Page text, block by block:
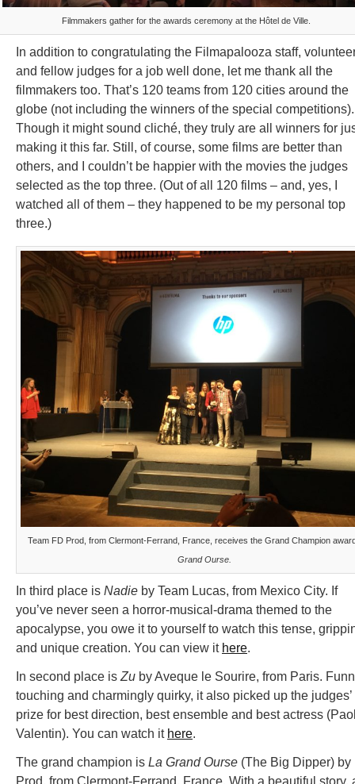
Filmmakers gather for the awards ceremony at the Hôtel de Ville.
In addition to congratulating the Filmapalooza staff,
and fellow judges for a job well done, let me thank all the
filmmakers too. That’s 120 teams from 120 cities around the
globe (not including the winners of the special competitions).
Though it might sound cliché, they truly are all winners for
making it this far. Still, of course, some films are better than
others, and I couldn’t be happier with the movies the judges
selected as the top three. (Out of all 120 films – and, yes, I
watched all of them – they happened to be my personal top
three.)
Team FD Prod, from Clermont-Ferrand, France, receives the Grand Champion
Grand Ourse.
In third place is Nadie by Team Lucas, from Mexico City. If
you’ve never seen a horror-musical-drama themed to the
apocalypse, you owe it to yourself to watch this tense,
and unique creation. You can view it here.
In second place is Zu by Aveque le Sourire, from Paris.
touching and charmingly quirky, it also picked up the judges’
prize for best direction, best ensemble and best actress
Valentin). You can watch it here.
The grand champion is La Grand Ourse (The Big Dipper) by
Prod, from Clermont-Ferrand, France. With a beautiful story,